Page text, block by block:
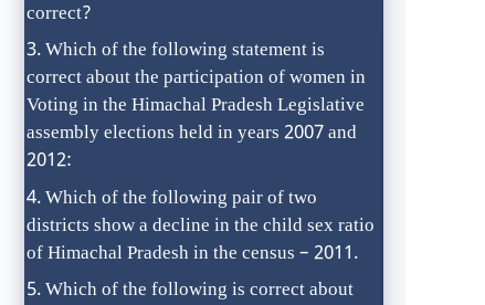
correct?
Which of the following statement is
correct about the participation of women in
Voting in the Himachal Pradesh Legislative
assembly elections held in years 2007 and
2012:
Which of the following pair of two
districts show a decline in the child sex ratio
of Himachal Pradesh in the census – 2011.
Which of the following is correct about